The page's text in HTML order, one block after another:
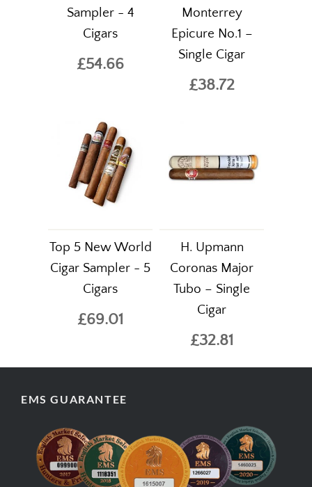
Sampler - 4
Cigars
£54.66
Monterrey
Epicure No.1 –
Single Cigar
£38.72
Top 5 New World
Cigar Sampler - 5
Cigars
£69.01
H. Upmann
Coronas Major
Tubo – Single
Cigar
£32.81
EMS GUARANTEE